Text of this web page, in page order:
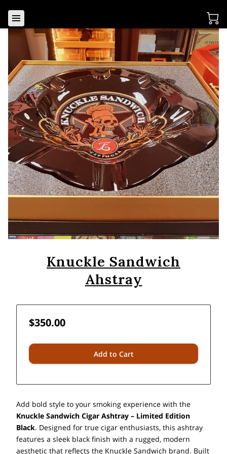
Knuckle Sandwich
Ahstray
$350.00
Add to Cart
Add bold style to your smoking experience with the
Knuckle Sandwich Cigar Ashtray – Limited Edition
Black. Designed for true cigar enthusiasts, this ashtray
features a sleek black finish with a rugged, modern
aesthetic that reflects the Knuckle Sandwich brand. Built